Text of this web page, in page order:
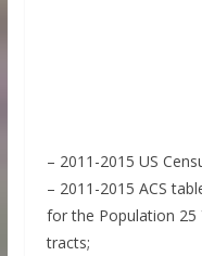
– 2011-2015 US
– 2011-2015 ACS
for the Population 25
tracts;